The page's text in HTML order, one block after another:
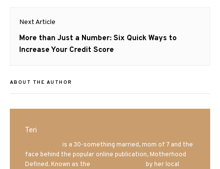
Next Article
Next
post:
More than Just a Number: Six Quick Ways to
Increase Your Credit Score
ABOUT THE AUTHOR
Teri
is a 30-something married, mom of 7 and the
face behind the popular online publication, Motherhood
Defined. Known as the
by her local